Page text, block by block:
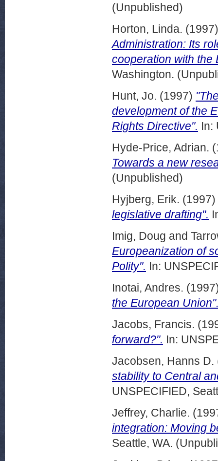
(Unpublished)
Horton, Linda.
Administration: Its
cooperation with the
Washington.
Hunt, Jo. (1997)
development of the
Rights Directive". In:
Hyde-Price, Adrian.
Towards a new
(Unpublished)
Hyjberg, Erik. (1997)
legislative drafting".
Imig, Doug and
Europeanization of
Polity". In:
Inotai, Andres.
the European
Jacobs, Francis.
forward?". In:
Jacobsen, Hanns D.
stability to Central
UNSPECIFIED,
Jeffrey, Charlie.
integration: Moving
Seattle, WA.